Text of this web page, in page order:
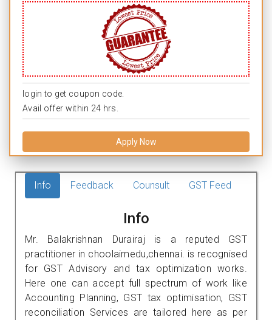
login to get coupon code.
Avail offer within 24 hrs.
Apply Now
Info Feedback Counsult GST Feed
Info
Mr. Balakrishnan Durairaj is a reputed GST
practitioner in choolaimedu,chennai. is recognised
for GST Advisory and tax optimization works.
Here one can accept full spectrum of work like
Accounting Planning, GST tax optimisation, GST
reconciliation Services are tailored here as per